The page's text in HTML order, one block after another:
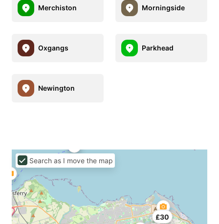
Merchiston Morningside
Oxgangs Parkhead
Newington
£30
Search as I move the map